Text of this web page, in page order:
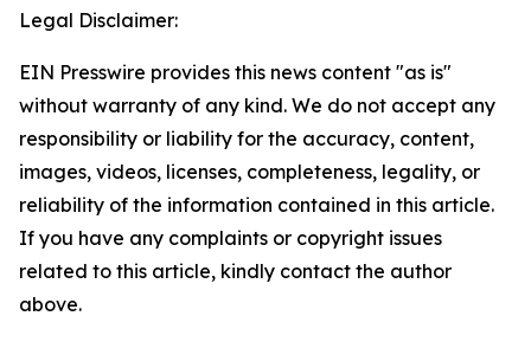
Legal Disclaimer:
EIN Presswire provides this news content "as is"
without warranty of any kind. We do not accept any
responsibility or liability for the accuracy, content,
images, videos, licenses, completeness, legality, or
reliability of the information contained in this article.
If you have any complaints or copyright issues
related to this article, kindly contact the author
above.